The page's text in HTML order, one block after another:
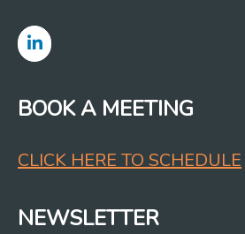
BOOK A MEETING
CLICK HERE TO SCHEDULE
NEWSLETTER